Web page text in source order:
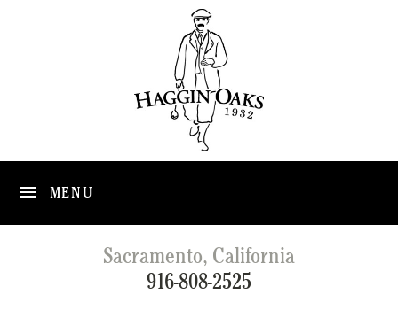
MENU
Sacramento, California
916-808-2525